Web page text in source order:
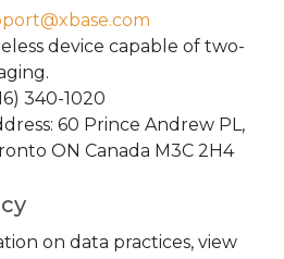
device capable of two-
340-1020
60 Prince Andrew PL,
ON Canada M3C 2H4
on data practices, view